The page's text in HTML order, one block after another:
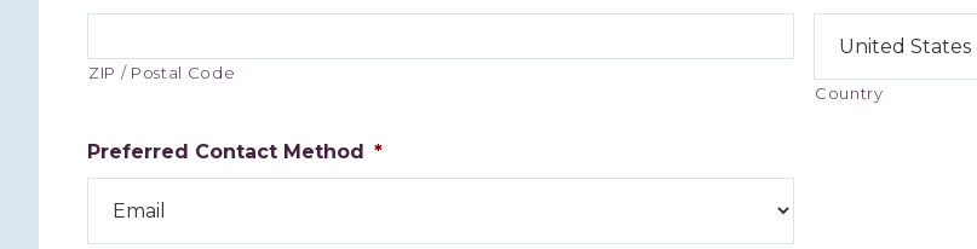
ZIP / Postal Code
Country
Preferred Contact Method *